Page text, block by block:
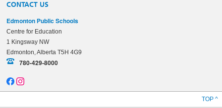
CONTACT US
Edmonton Public Schools
Centre for Education
1 Kingsway NW
Edmonton, Alberta T5H 4G9
780-429-8000
TOP ^